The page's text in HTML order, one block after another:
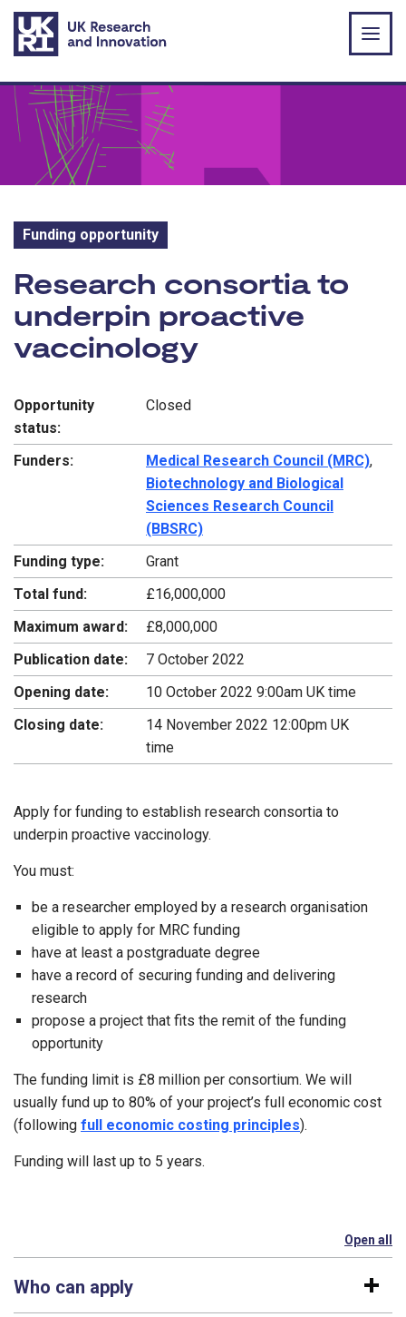
Skip to main content
Funding opportunity
Funding opportunity:
Research consortia to
underpin proactive
vaccinology
Opportunity
status:
Closed
Funders: Medical Research Council (MRC),
Biotechnology and Biological
Sciences Research Council
(BBSRC)
Funding type:
Grant
Total fund:
£16,000,000
Maximum award:
£8,000,000
Publication date:
7 October 2022
Opening date:
10 October 2022 9:00am UK time
Closing date:
14 November 2022 12:00pm UK
time
Apply for funding to establish research consortia to
underpin proactive vaccinology.
You must:
be a researcher employed by a research organisation
eligible to apply for MRC funding
have at least a postgraduate degree
have a record of securing funding and delivering
research
propose a project that fits the remit of the funding
opportunity
The funding limit is £8 million per consortium. We will
usually fund up to 80% of your project’s full economic cost
(following full economic costing principles).
Funding will last up to 5 years.
Open all
Who can apply